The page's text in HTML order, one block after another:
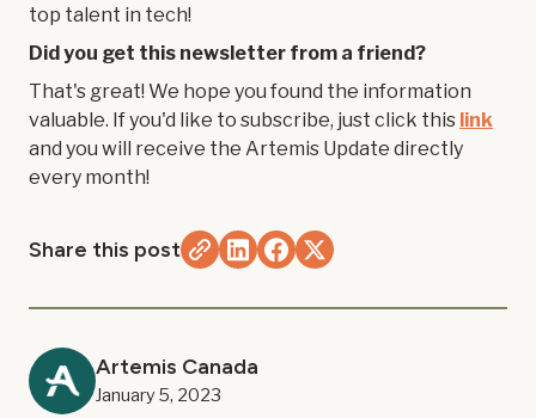
top talent in tech!
Did you get this newsletter from a friend?
That's great! We hope you found the information
valuable. If you'd like to subscribe, just click this link
and you will receive the Artemis Update directly
every month!
Share this post
Artemis Canada
January 5, 2023